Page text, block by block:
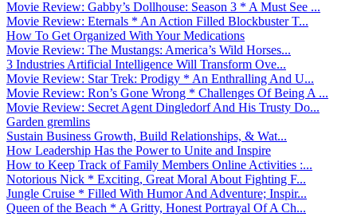
Movie Review: Gabby’s Dollhouse: Season 3 * A Must See ...
Movie Review: Eternals * An Action Filled Blockbuster T...
How To Get Organized With Your Medications
Movie Review: The Mustangs: America’s Wild Horses...
3 Industries Artificial Intelligence Will Transform Ove...
Movie Review: Star Trek: Prodigy * An Enthralling And U...
Movie Review: Ron’s Gone Wrong * Challenges Of Being A ...
Movie Review: Secret Agent Dingledorf And His Trusty Do...
Garden gremlins
Sustain Business Growth, Build Relationships, & Wat...
How Leadership Has the Power to Unite and Inspire
How to Keep Track of Family Members Online Activities :...
Notorious Nick * Exciting, Great Moral About Fighting F...
Jungle Cruise * Filled With Humor And Adventure; Inspir...
Queen of the Beach * A Gritty, Honest Portrayal Of A Ch...